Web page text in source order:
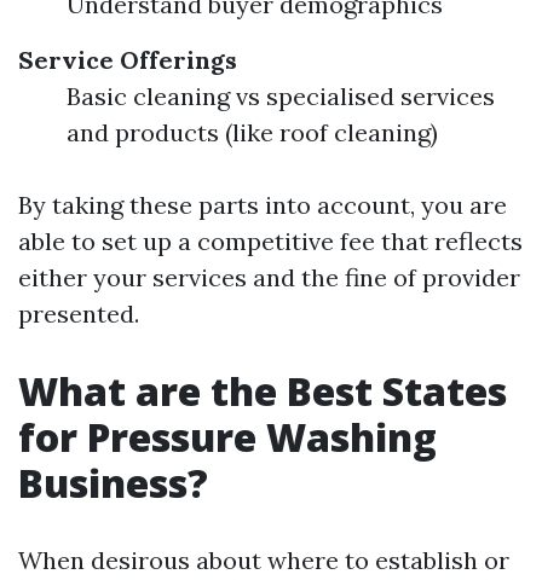
Service Offerings
Basic cleaning vs specialised services
and products (like roof cleaning)
By taking these parts into account, you are
able to set up a competitive fee that reflects
either your services and the fine of provider
presented.
What are the Best States
for Pressure Washing
Business?
When desirous about where to establish or